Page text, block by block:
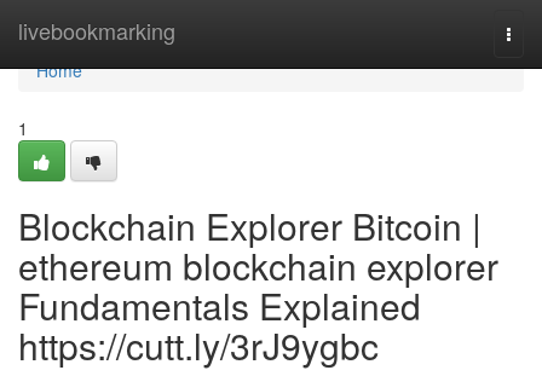
livebookmarking
Home
Home
1
Blockchain Explorer Bitcoin |
ethereum blockchain explorer
Fundamentals Explained
https://cutt.ly/3rJ9ygbc